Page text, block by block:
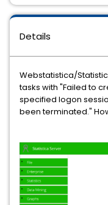
Details
Webstatistica/
tasks with "Failed to
specified logon
been terminated."